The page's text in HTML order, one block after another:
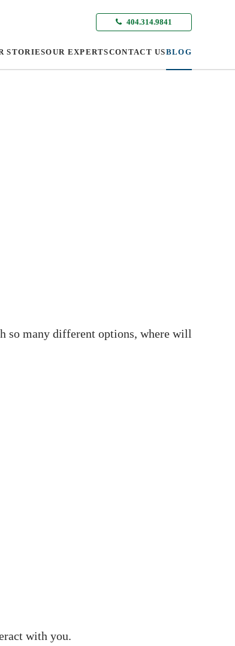
404.314.9841
STORIESOUR EXPERTSCONTACT USBLOG
so many different options, where will
with you.